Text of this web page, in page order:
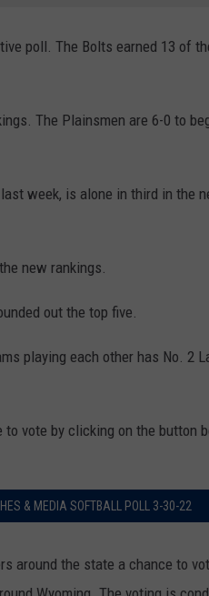
poll. The Bolts earned 13 of
The Plainsmen are 6-0 to
week, is alone in third in the
new rankings.
out the top five.
playing each other has No. 2
vote by clicking on the button
& MEDIA SOFTBALL POLL 3-30-22
around the state a chance to